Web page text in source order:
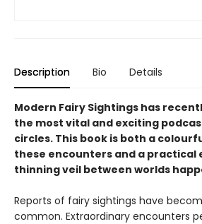
Description Bio Details
Modern Fairy Sightings has
the most vital and exciting
circles. This book is both a
these encounters and a practical
thinning veil between worlds
Reports of fairy sightings have
common. Extraordinary encounters